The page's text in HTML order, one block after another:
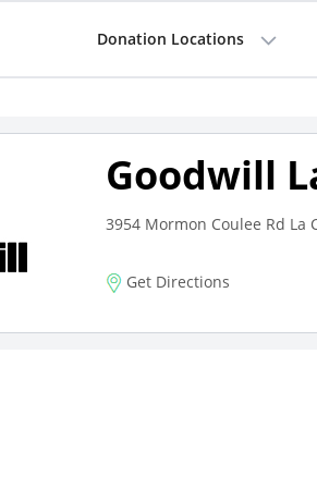
Donation Locations
Goodwill
3954 Mormon Coulee Rd La
Get Directions